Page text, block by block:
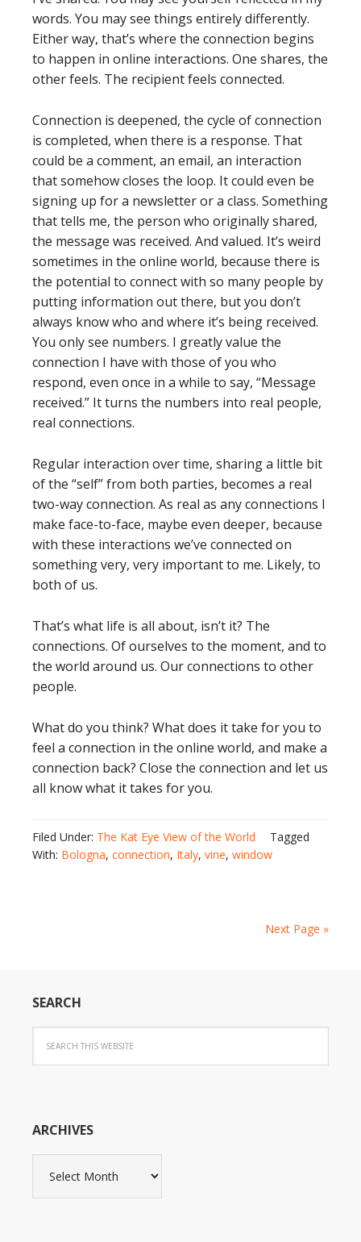
words. You may see things entirely differently.
Either way, that’s where the connection begins
to happen in online interactions. One shares, the
other feels. The recipient feels connected.
Connection is deepened, the cycle of connection
is completed, when there is a response. That
could be a comment, an email, an interaction
that somehow closes the loop. It could even be
signing up for a newsletter or a class. Something
that tells me, the person who originally shared,
the message was received. And valued. It’s weird
sometimes in the online world, because there is
the potential to connect with so many people by
putting information out there, but you don’t
always know who and where it’s being received.
You only see numbers. I greatly value the
connection I have with those of you who
respond, even once in a while to say, “Message
received.” It turns the numbers into real people,
real connections.
Regular interaction over time, sharing a little bit
of the “self” from both parties, becomes a real
two-way connection. As real as any connections I
make face-to-face, maybe even deeper, because
with these interactions we’ve connected on
something very, very important to me. Likely, to
both of us.
That’s what life is all about, isn’t it? The
connections. Of ourselves to the moment, and to
the world around us. Our connections to other
people.
What do you think? What does it take for you to
feel a connection in the online world, and make a
connection back? Close the connection and let us
all know what it takes for you.
Filed Under: The Kat Eye View of the World
Tagged
With: Bologna, connection, Italy, vine, window
Next Page »
SEARCH
ARCHIVES